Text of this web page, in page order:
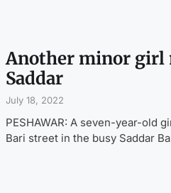
Another minor girl
Saddar
July 18, 2022
PESHAWAR: A seven-year-old
Bari street in the busy Saddar